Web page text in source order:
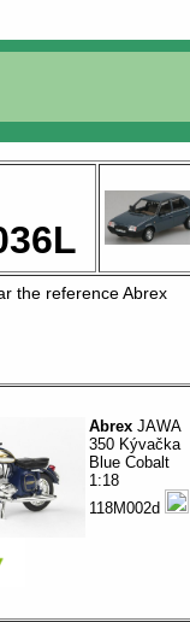
the referenceAbrex
AbrexJAWA
350 Kývačka
Blue Cobalt
1:18
118M002d